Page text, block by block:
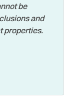
be
and
properties.